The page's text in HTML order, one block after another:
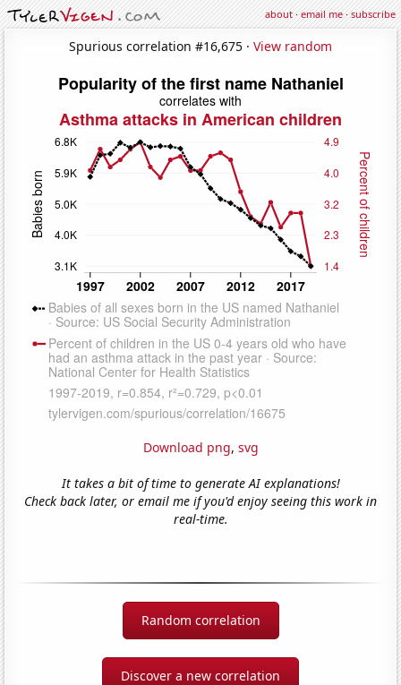
about·email me·subscribe
Spurious correlation #16,675 · View random
Download png, svg
It takes a bit of time to generate AI explanations!
Check back later, or email me if you'd enjoy seeing this work in
real-time.
Random correlation
Discover a new correlation